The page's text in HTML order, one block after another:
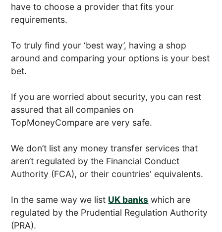
have to choose a provider that fits your
requirements.
To truly find your ‘best way’, having a shop
around and comparing your options is your best
bet.
If you are worried about security, you can rest
assured that all companies on
TopMoneyCompare are very safe.
We don’t list any money transfer services that
aren’t regulated by the Financial Conduct
Authority (FCA), or their countries' equivalents.
In the same way we list UK banks which are
regulated by the Prudential Regulation Authority
(PRA).